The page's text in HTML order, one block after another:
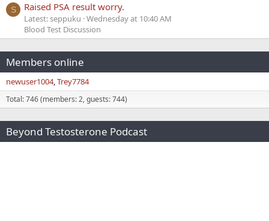
S Raised PSA result worry.
Latest: seppuku Wednesday at 10:40 AM
Blood Test Discussion
Members online
newuser1004 Trey7784
Total: 746 (members: 2, guests: 744)
Beyond Testosterone Podcast